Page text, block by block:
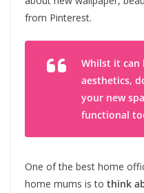
from Pinterest.
Whilst it can
aesthetics,
your new
functional
One of the best home
home mums is to think